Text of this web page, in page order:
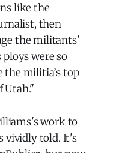
like the
then
the militants’
ploys were so
the militia’s top
Utah."
work to
vividly told. It's